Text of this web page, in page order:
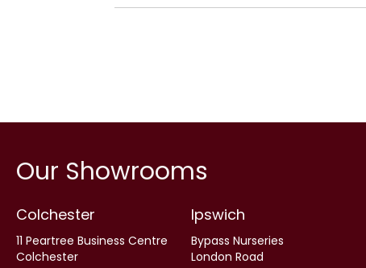
Our Showrooms
Colchester
11 Peartree Business Centre
Colchester
Ipswich
Bypass Nurseries
London Road